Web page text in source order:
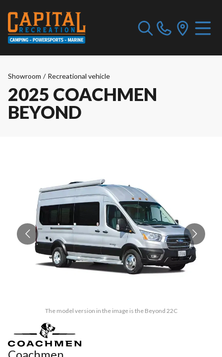
Showroom / Recreational vehicle
2025 COACHMEN
BEYOND
The model version in the image is the Beyond 22C